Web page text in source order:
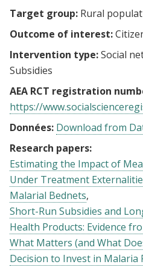
Target group: Rural
Outcome of interest:
Intervention type:Social
Subsidies
AEA RCT registration
https://
Données: Download from
Research papers:
Estimating the Impact of
Under Treatment
Malarial Bednets
Short-Run Subsidies and
Health Products: Evidence
What Matters (and What
Decision to Invest in Malaria